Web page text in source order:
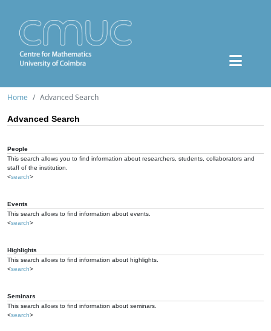
Home Advanced Search
Advanced Search
People
This search allows you to find information about researchers, students, collaborators and
staff of the institution.
<search>
Events
This search allows to find information about events.
<search>
Highlights
This search allows to find information about highlights.
<search>
Seminars
This search allows to find information about seminars.
<search>